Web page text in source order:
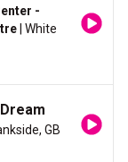
-
| White
GB